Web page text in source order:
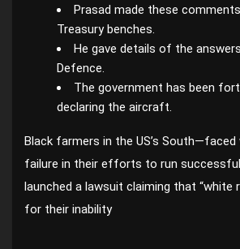
Prasad made these
Treasury benches.
He gave details of the
Defence.
The government has been
declaring the aircraft.
Black farmers in the US’s
failure in their efforts to run
launched a lawsuit claiming that “white
for their inability